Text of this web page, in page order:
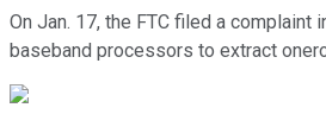
On Jan. 17, the FTC filed a
baseband processors to extract